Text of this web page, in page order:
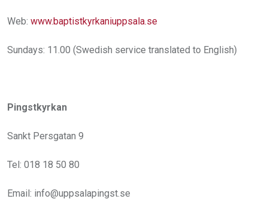
Web: www.baptistkyrkaniuppsala.se
Sundays: 11.00 (Swedish service translated to English)
Pingstkyrkan
Sankt Persgatan 9
Tel: 018 18 50 80
Email: info@uppsalapingst.se